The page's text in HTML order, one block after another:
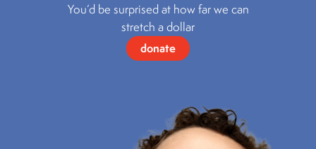
You’d be surprised at how far we can
stretch a dollar
donate